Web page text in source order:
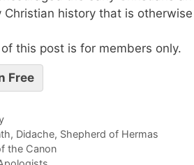
Christian history that is
this post is for members only.
Free
, Didache, Shepherd of Hermas
the Canon